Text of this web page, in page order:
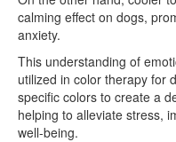
calming effect on dogs,
anxiety.
This understanding of
utilized in color therapy for
specific colors to create a
helping to alleviate stress,
well-being.